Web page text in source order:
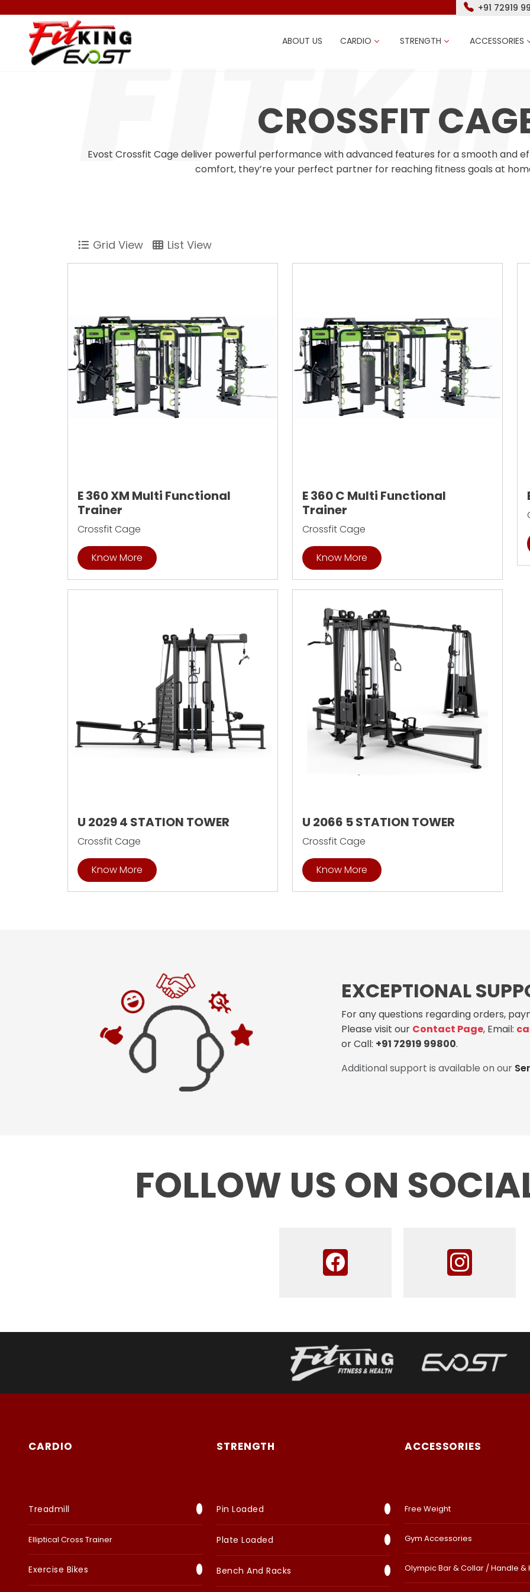
+91 72919
ABOUT US CARDIO STRENGTH ACCESSORIES
CROSSFIT
Evost Crossfit Cage deliver powerful performance with advanced features for a smooth and
comfort, they’re your perfect partner for reaching fitness goals at
Grid View List View
E 360 XM Multi Functional
Trainer
Crossfit Cage
Know More
E 360 C Multi Functional
Trainer
Crossfit Cage
Know More
U 2029 4 STATION TOWER
Crossfit Cage
Know More
U 2066 5 STATION TOWER
Crossfit Cage
Know More
EXCEPTIONAL
For any questions regarding orders,
Please visit our Contact Page, Email:
or Call: +91 72919 99800.
Additional support is available on our
FOLLOW US ON
CARDIO
Treadmill
Elliptical Cross Trainer
Exercise Bikes
STRENGTH
Pin Loaded
Plate Loaded
Bench And Racks
ACCESSORIES
Free Weight
Gym Accessories
Olympic Bar & Collar / Handle &